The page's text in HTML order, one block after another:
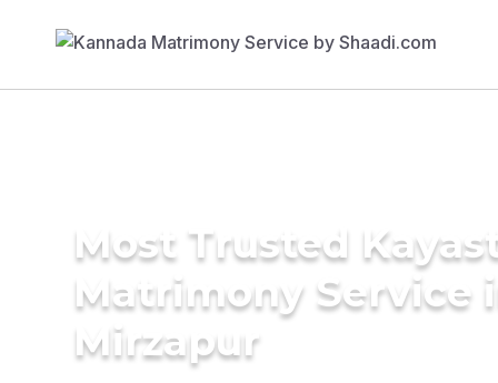
Most Trusted
Matrimony Service
Mirzapur